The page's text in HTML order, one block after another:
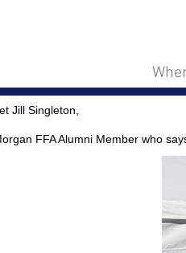
Jill Singleton,
FFA Alumni Member who